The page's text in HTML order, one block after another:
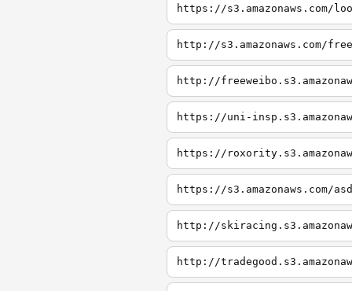
https://s3.amazonaws.com/
http://s3.amazonaws.com/
http://
https://uni-
https://
https://s3.amazonaws.com/
http://
http://